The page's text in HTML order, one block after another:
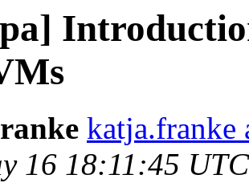
katja.franke
16 18:11:45